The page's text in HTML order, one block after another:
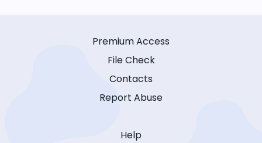
Premium Access
File Check
Contacts
Report Abuse
Help